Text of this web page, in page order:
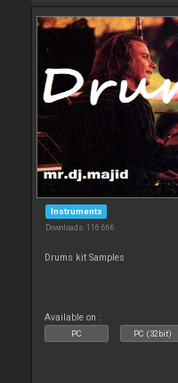
Instruments
Downloads: 116 666
Drums kit Samples
Available on :
PC PC (32bit)